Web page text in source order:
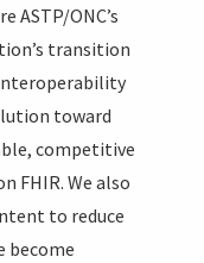
ASTP/ONC’s
transition
toward
competitive
FHIR. We also
to reduce
become